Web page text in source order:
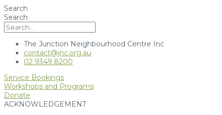
Search
Search
The Junction Neighbourhood Centre Inc
contact@jnc.org.au
02 9349 8200
Service Bookings
Workshops and Programs
Donate
ACKNOWLEDGEMENT